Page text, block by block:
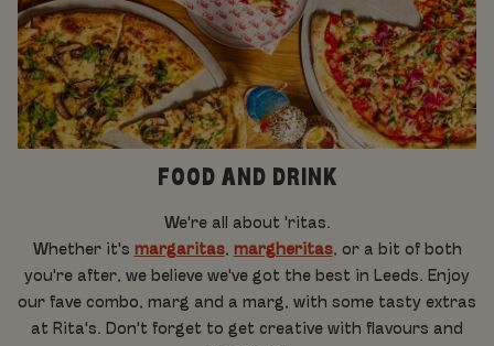
FOOD AND DRINK
We're all about 'ritas.
Whether it's margaritas, margheritas, or a bit of both
you're after, we believe we've got the best in Leeds. Enjoy
our fave combo, marg and a marg, with some tasty extras
at Rita's. Don't forget to get creative with flavours and